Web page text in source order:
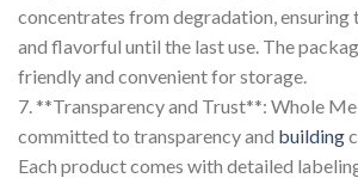
concentrates from degradation, ensuring
and flavorful until the last use. The
friendly and convenient for storage.
7. **Transparency and Trust**: Whole
committed to transparency and building
Each product comes with detailed